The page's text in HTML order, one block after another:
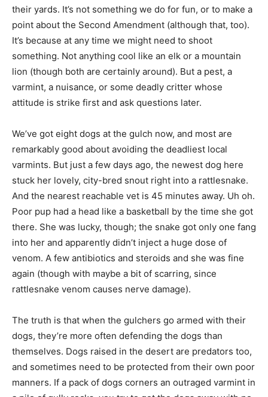
their yards. It’s not something we do for fun, or to make a
point about the Second Amendment (although that, too).
It’s because at any time we might need to shoot
something. Not anything cool like an elk or a mountain
lion (though both are certainly around). But a pest, a
varmint, a nuisance, or some deadly critter whose
attitude is strike first and ask questions later.
We’ve got eight dogs at the gulch now, and most are
remarkably good about avoiding the deadliest local
varmints. But just a few days ago, the newest dog here
stuck her lovely, city-bred snout right into a rattlesnake.
And the nearest reachable vet is 45 minutes away. Uh oh.
Poor pup had a head like a basketball by the time she got
there. She was lucky, though; the snake got only one fang
into her and apparently didn’t inject a huge dose of
venom. A few antibiotics and steroids and she was fine
again (though with maybe a bit of scarring, since
rattlesnake venom causes nerve damage).
The truth is that when the gulchers go armed with their
dogs, they’re more often defending the dogs than
themselves. Dogs raised in the desert are predators too,
and sometimes need to be protected from their own poor
manners. If a pack of dogs corners an outraged varmint in